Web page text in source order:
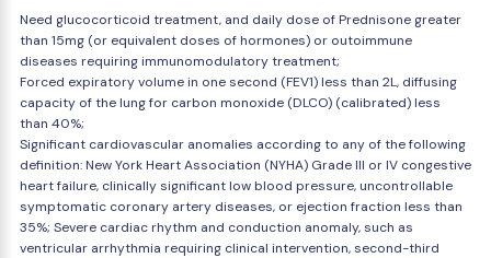
Need glucocorticoid treatment, and daily dose of Prednisone greater
than 15mg (or equivalent doses of hormones) or outoimmune
diseases requiring immunomodulatory treatment;
Forced expiratory volume in one second (FEV1) less than 2L, diffusing
capacity of the lung for carbon monoxide (DLCO) (calibrated) less
than 40%;
Significant cardiovascular anomalies according to any of the following
definition: New York Heart Association (NYHA) Grade III or IV congestive
heart failure, clinically significant low blood pressure, uncontrollable
symptomatic coronary artery diseases, or ejection fraction less than
35%; Severe cardiac rhythm and conduction anomaly, such as
ventricular arrhythmia requiring clinical intervention, second-third